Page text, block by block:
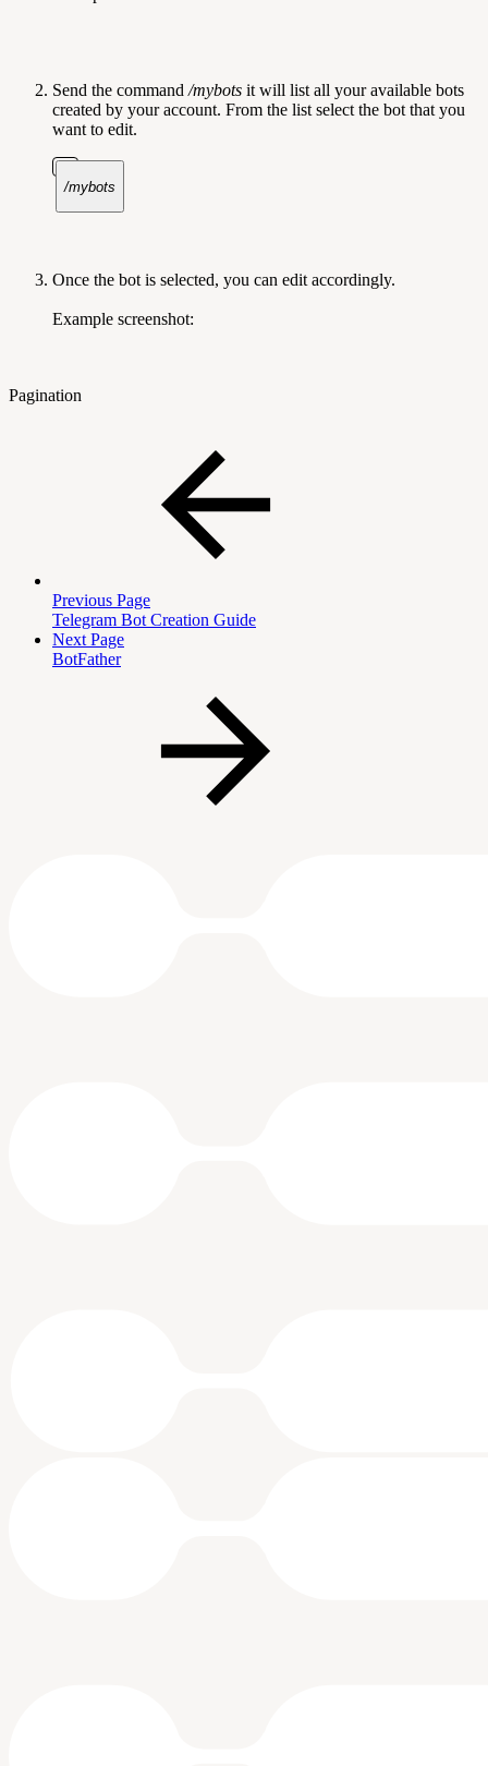
Send the command /mybots it will list all your available bots
created by your account. From the list select the bot that you
want to edit.
/mybots
Once the bot is selected, you can edit accordingly.
Example screenshot:
Pagination
Previous Page
Telegram Bot Creation Guide
Next Page
BotFather